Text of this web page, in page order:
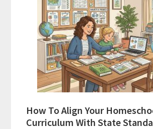
Costs
of
Homeschool
Curriculums
and
Smart
Budgeting
How To Align Your
Curriculum With State